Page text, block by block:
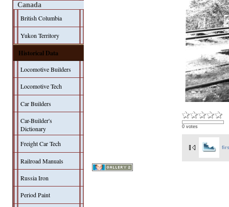
Canada
British Columbia
Yukon Territory
Historical Data
Locomotive Builders
Locomotive Tech
Car Builders
Car-Builder's
Dictionary
Freight Car Tech
Railroad Manuals
Russia Iron
Period Paint
0 votes